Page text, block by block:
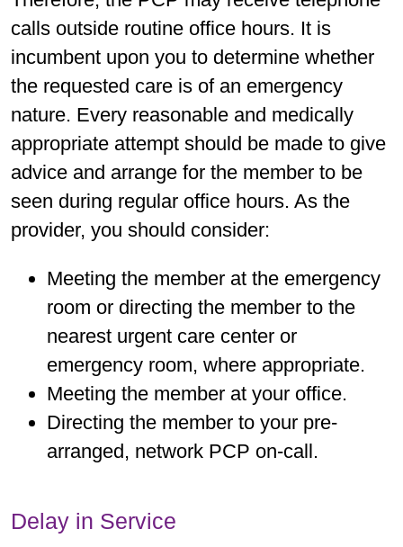
calls outside routine office hours. It is
incumbent upon you to determine whether
the requested care is of an emergency
nature. Every reasonable and medically
appropriate attempt should be made to give
advice and arrange for the member to be
seen during regular office hours. As the
provider, you should consider:
Meeting the member at the emergency
room or directing the member to the
nearest urgent care center or
emergency room, where appropriate.
Meeting the member at your office.
Directing the member to your pre-
arranged, network PCP on-call.
Delay in Service